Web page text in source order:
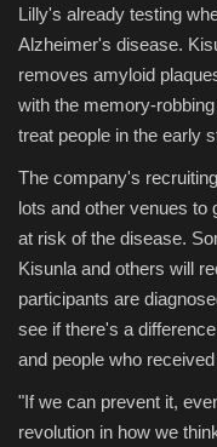
Lilly's already testing
Alzheimer's disease.
removes amyloid
with the memory-
treat people in the early
The company's
lots and other venues to
at risk of the disease.
Kisunla and others will
participants are
see if there's a
and people who
"If we can prevent it,
revolution in how we